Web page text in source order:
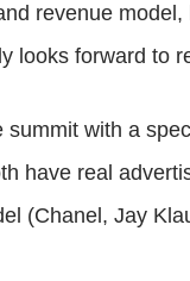
revenue
looks forward to
summit with a
have real
(Chanel, Jay